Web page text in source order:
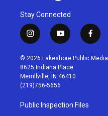
Stay Connected
i
n
s
t
a
g
r
a
m
y
o
u
t
u
b
f
a
c
© 2026 Lakeshore Public Media
8625 Indiana Place
Merrillville, IN 46410
(219)756-5656
Public Inspection Files